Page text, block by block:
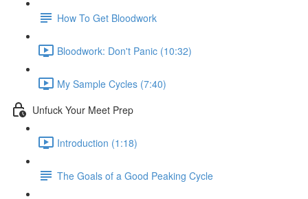
How To Get Bloodwork
Bloodwork: Don't Panic (10:32)
My Sample Cycles (7:40)
Unfuck Your Meet Prep
Introduction (1:18)
The Goals of a Good Peaking Cycle